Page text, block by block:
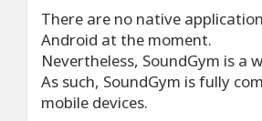
There are no native
Android at the moment.
Nevertheless, SoundGym is a
As such, SoundGym is fully
mobile devices.